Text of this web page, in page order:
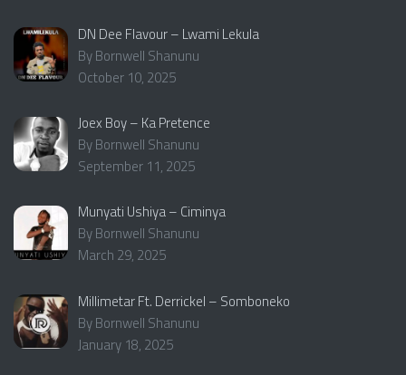
DN Dee Flavour – Lwami Lekula
By Bornwell Shanunu
October 10, 2025
Joex Boy – Ka Pretence
By Bornwell Shanunu
September 11, 2025
Munyati Ushiya – Ciminya
By Bornwell Shanunu
March 29, 2025
Millimetar Ft. Derrickel – Somboneko
By Bornwell Shanunu
January 18, 2025